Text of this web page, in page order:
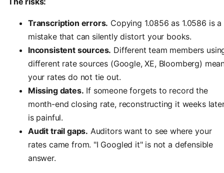
Transcription errors. Copying 1.0856 as 1.0586 is a
mistake that can silently distort your books.
Inconsistent sources. Different team members
different rate sources (Google, XE, Bloomberg)
your rates do not tie out.
Missing dates. If someone forgets to record the
month-end closing rate, reconstructing it weeks
is painful.
Audit trail gaps. Auditors want to see where your
rates came from. "I Googled it" is not a defensible
answer.